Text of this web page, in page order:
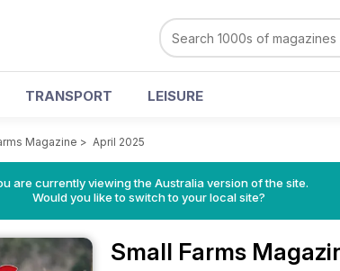
TRANSPORT LEISURE
Magazine > April 2025
are currently viewing the Australia version of the site.
Would you like to switch to your local site?
Small Farms